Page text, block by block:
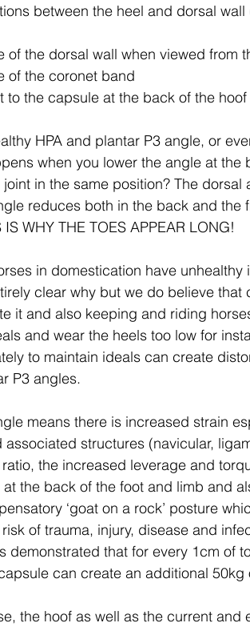
between the heel and dorsal
of the dorsal wall when viewed from
of the coronet band
to the capsule at the back of the hoof
HPA and plantar P3 angle, or
when you lower the angle at the
in the same position? The
reduces both in the back and the
WHY THE TOES APPEAR LONG!
in domestication have
clear why but we do believe
it and also keeping and riding
and wear the heels too low for
to maintain ideals can create
P3 angles.
means there is increased strain
associated structures (navicular,
the increased leverage and
the back of the foot and limb and
‘goat on a rock’ posture
of trauma, injury, disease and
demonstrated that for every 1cm of
can create an additional 50kg
the hoof as well as the current